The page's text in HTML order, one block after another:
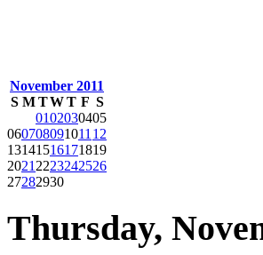
November 2011
S M TWT F S
0102030405
060708091011 12
13141516171819
2021 2223242526
27282930
Thursday,